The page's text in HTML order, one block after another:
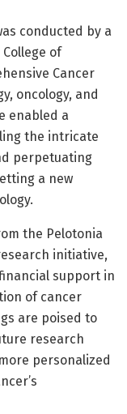
conducted by a
of
Cancer
oncology, and
enabled a
the intricate
perpetuating
a new
the Pelotonia
initiative,
support in
of cancer
are poised to
research
personalized